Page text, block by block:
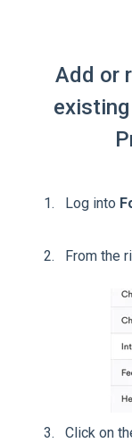
Add or
Log into
From the
Click on